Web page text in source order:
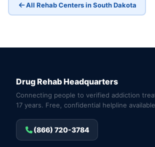
All Rehab Centers in South Dakota
Drug Rehab Headquarters
Connecting people to verified addiction
17 years. Free, confidential helpline
(866) 720-3784